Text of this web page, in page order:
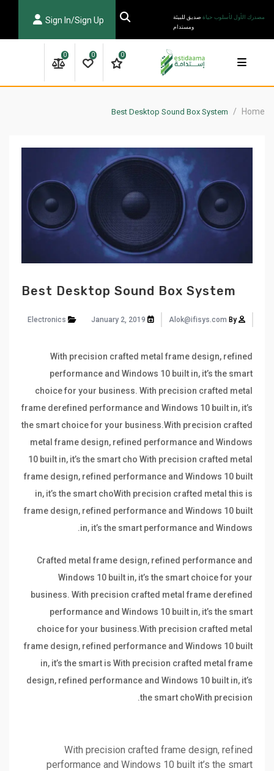
مصدرك الأول لأسلوب حياة صديق للبيئة
ومستدام
Sign In/Sign Up
0
0
0
Home
/
Best Desktop Sound Box System
Best Desktop Sound Box System
Alok@ifisys.com
January 2, 2019
Electronics
With precision crafted metal frame design, refined
performance and Windows 10 built in, it’s the smart
choice for your business. With precision crafted metal
frame derefined performance and Windows 10 built in, it’s
the smart choice for your business.With precision crafted
metal frame design, refined performance and Windows
10 built in, it’s the smart cho With precision crafted metal
frame design, refined performance and Windows 10 built
in, it’s the smart choWith precision crafted metal this is
frame design, refined performance and Windows 10 built
in, it’s the smart performance and Windows.
Crafted metal frame design, refined performance and
Windows 10 built in, it’s the smart choice for your
business. With precision crafted metal frame derefined
performance and Windows 10 built in, it’s the smart
choice for your business.With precision crafted metal
frame design, refined performance and Windows 10 built
in, it’s the smart is With precision crafted metal frame
design, refined performance and Windows 10 built in, it’s
the smart choWith precision.
With precision crafted frame design, refined
performance and Windows 10 built it’s the smart